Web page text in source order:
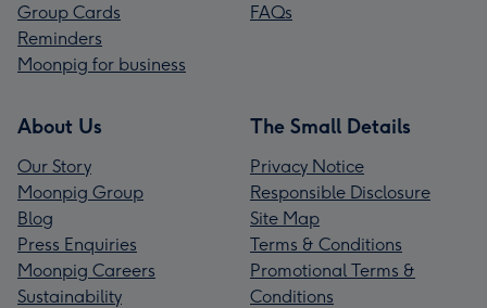
Group Cards
Reminders
Moonpig for business
FAQs
About Us
Our Story
Moonpig Group
Blog
Press Enquiries
Moonpig Careers
Sustainability
The Small Details
Privacy Notice
Responsible Disclosure
Site Map
Terms & Conditions
Promotional Terms &
Conditions